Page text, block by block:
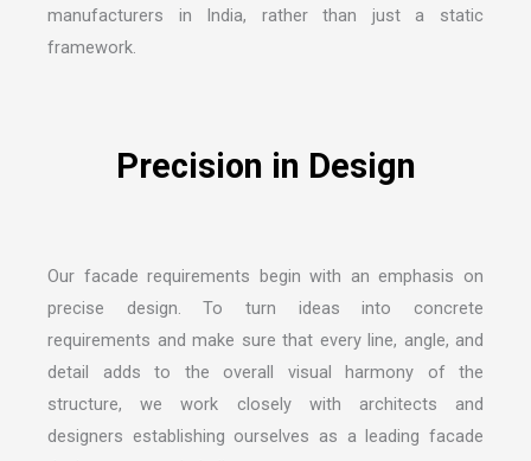
manufacturers in India, rather than just a static
framework.
Precision in Design
Our facade requirements begin with an emphasis on
precise design. To turn ideas into concrete
requirements and make sure that every line, angle, and
detail adds to the overall visual harmony of the
structure, we work closely with architects and
designers establishing ourselves as a leading facade